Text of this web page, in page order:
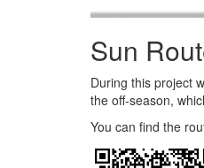
Sun
During this project
the off-season,
You can find the